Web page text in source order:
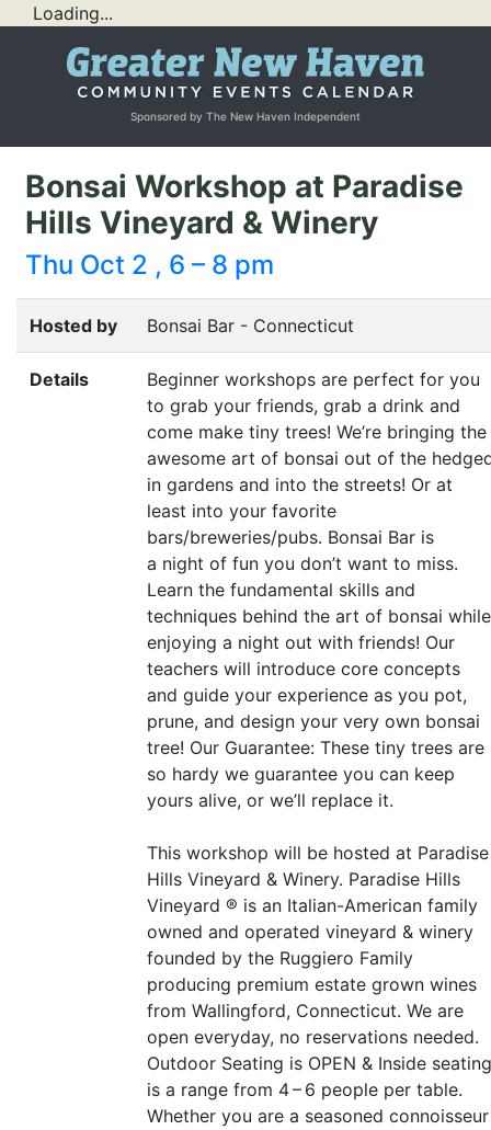
Loading...
Sponsored by The New Haven Independent
Bonsai Workshop at Paradise
Hills Vineyard & Winery
Thu Oct 2 , 6 – 8 pm
Hosted by Bonsai Bar - Connecticut
Details
Beginner workshops are perfect for you
to grab your friends, grab a drink and
come make tiny trees! We’re bringing the
awesome art of bonsai out of the
in gardens and into the streets! Or at
least into your favorite
bars/breweries/pubs. Bonsai Bar is
a night of fun you don’t want to miss.
Learn the fundamental skills and
techniques behind the art of bonsai while
enjoying a night out with friends! Our
teachers will introduce core concepts
and guide your experience as you pot,
prune, and design your very own bonsai
tree! Our Guarantee: These tiny trees are
so hardy we guarantee you can keep
yours alive, or we’ll replace it.
This workshop will be hosted at Paradise
Hills Vineyard & Winery. Paradise Hills
Vineyard ® is an Italian-American family
owned and operated vineyard & winery
founded by the Ruggiero Family
producing premium estate grown wines
from Wallingford, Connecticut. We are
open everyday, no reservations needed.
Outdoor Seating is OPEN & Inside seating
is a range from 4 – 6 people per table.
Whether you are a seasoned connoisseur